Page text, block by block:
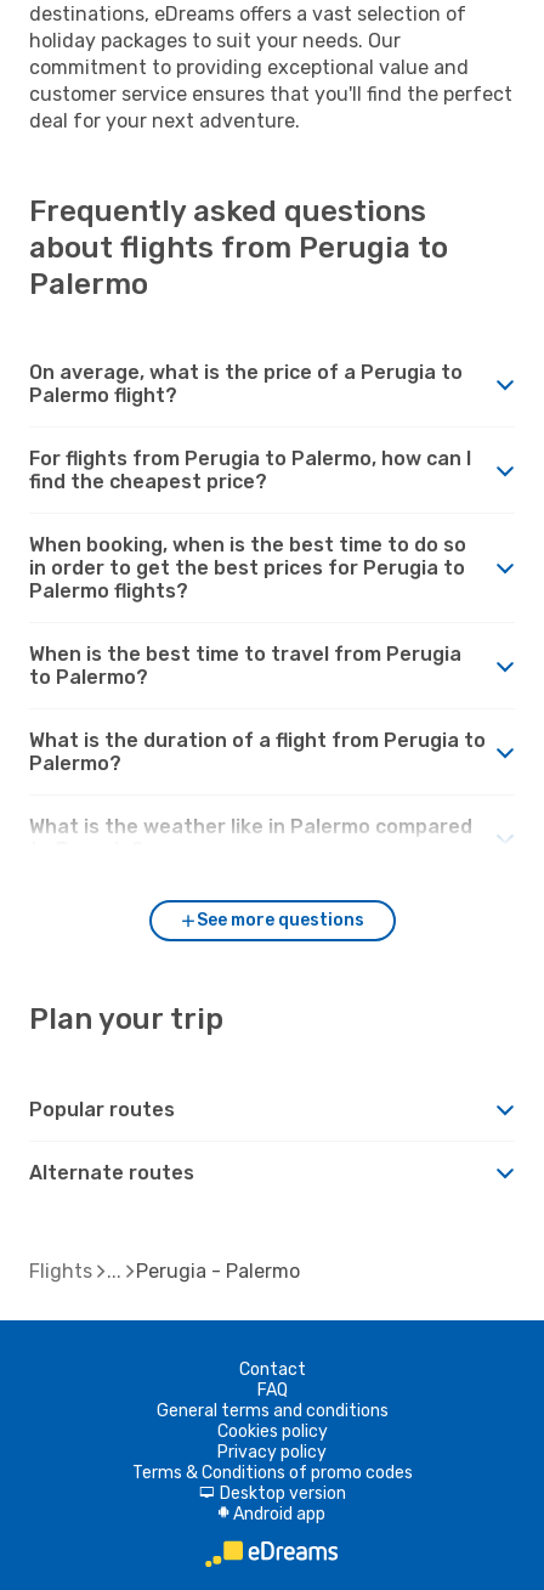
destinations, eDreams offers a vast selection of
holiday packages to suit your needs. Our
commitment to providing exceptional value and
customer service ensures that you'll find the perfect
deal for your next adventure.
Frequently asked questions
about flights from Perugia to
Palermo
On average, what is the price of a Perugia to
Palermo flight?
For flights from Perugia to Palermo, how can I
find the cheapest price?
When booking, when is the best time to do so
in order to get the best prices for Perugia to
Palermo flights?
When is the best time to travel from Perugia
to Palermo?
What is the duration of a flight from Perugia to
Palermo?
What is the weather like in Palermo compared
See more questions
Plan your trip
Popular routes
Alternate routes
Flights Perugia - Palermo
Contact
FAQ
General terms and conditions
Cookies policy
Privacy policy
Terms & Conditions of promo codes
d Desktop version
A Android app